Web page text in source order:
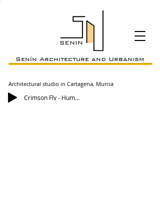
Senín Architecture and Urbanism
Architectural studio in Cartagena, Murcia
Crimson Fly - Huma-Huma